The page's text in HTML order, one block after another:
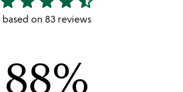
stars
based on 83 reviews
88%